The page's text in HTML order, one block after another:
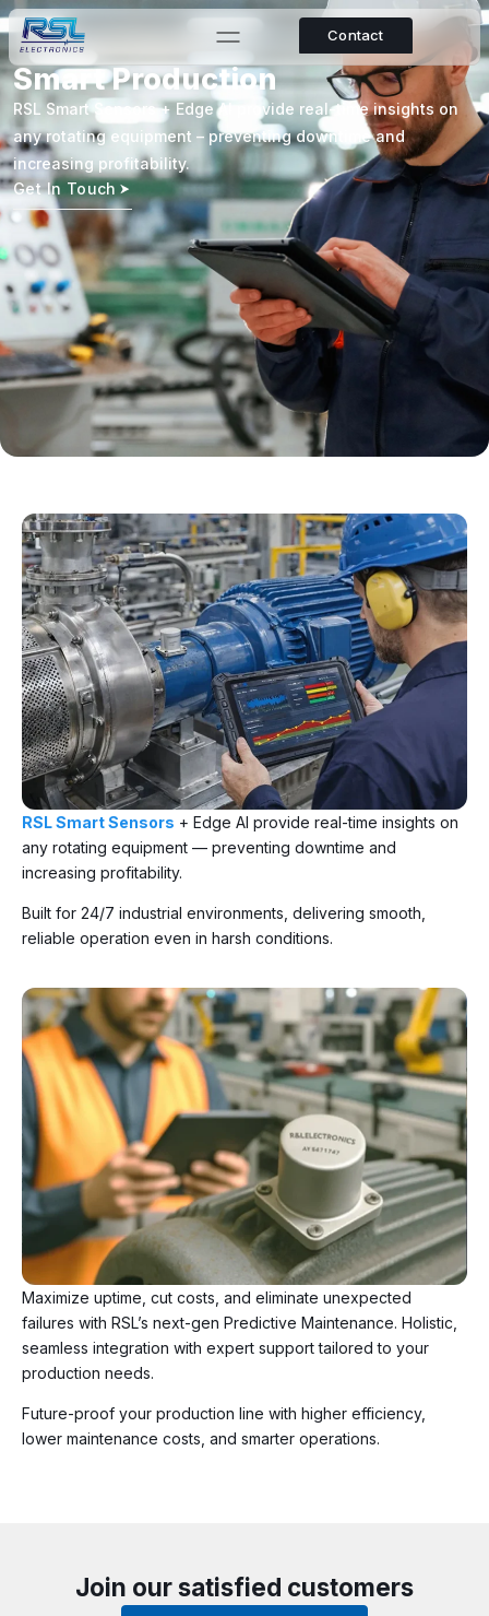
Contact
Smart Production
RSL Smart Sensors + Edge AI provide real-time insights on
any rotating equipment – preventing downtime and
increasing profitability.
Get In Touch
RSL Smart Sensors + Edge AI provide real-time insights on
any rotating equipment — preventing downtime and
increasing profitability.
Built for 24/7 industrial environments, delivering smooth,
reliable operation even in harsh conditions.
Maximize uptime, cut costs, and eliminate unexpected
failures with RSL’s next-gen Predictive Maintenance. Holistic,
seamless integration with expert support tailored to your
production needs.
Future-proof your production line with higher efficiency,
lower maintenance costs, and smarter operations.
Join our satisfied customers